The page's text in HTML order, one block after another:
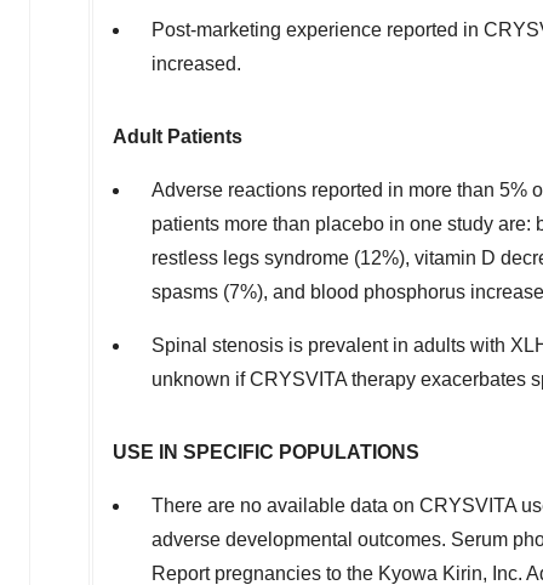
Post-marketing experience reported in
increased.
Adult Patients
Adverse reactions reported in more than 5%
patients more than placebo in one study are:
restless legs syndrome (12%), vitamin D
spasms (7%), and blood phosphorus
Spinal stenosis is prevalent in adults with
unknown if CRYSVITA therapy exacerbates
USE IN SPECIFIC POPULATIONS
There are no available data on CRYSVITA
adverse developmental outcomes. Serum
Report pregnancies to the Kyowa Kirin, Inc.